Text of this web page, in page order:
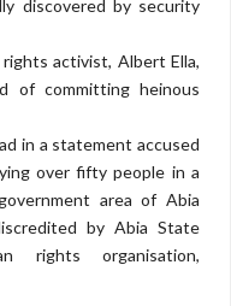
discovered by security
activist, Albert Ella,
of committing heinous
in a statement accused
over fifty people in a
area of Abia
by Abia State
rights organisation,